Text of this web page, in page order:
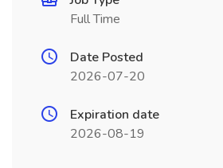
Full Time
Date Posted
2026-07-20
Expiration date
2026-08-19